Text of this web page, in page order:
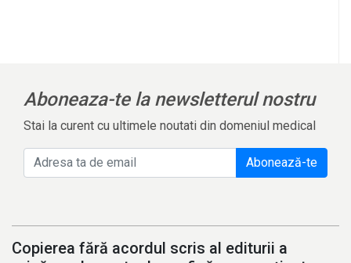
Aboneaza-te la newsletterul nostru
Stai la curent cu ultimele noutati din domeniul medical
Abonează-te
Copierea fără acordul scris al editurii a